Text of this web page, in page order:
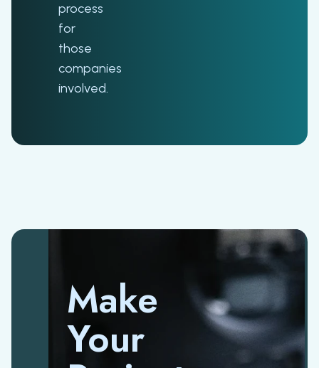
process
for
those
companies
involved.
Make
Your